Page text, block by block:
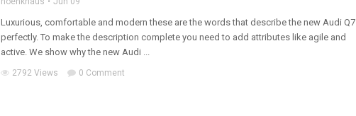
Luxurious, comfortable and modern these are the words that describe the new Audi Q7
perfectly. To make the description complete you need to add attributes like agile and
active. We show why the new Audi ...
2792 Views 0 Comment